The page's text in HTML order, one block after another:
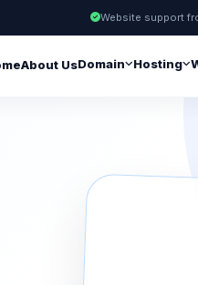
Website support
About UsDomain Hosting